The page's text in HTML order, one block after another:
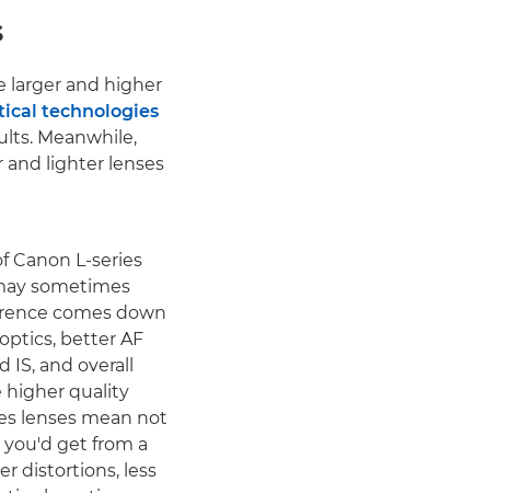
larger and higher
technologies
Meanwhile,
and lighter lenses
Canon L-series
sometimes
comes down
better AF
and overall
higher quality
lenses mean not
get from a
distortions, less